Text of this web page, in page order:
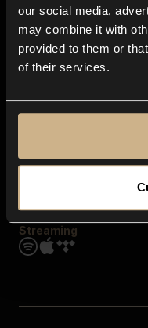
our social media,
may combine it with
provided to them or
of their services.
Explore
Genres
Moods & Themes
SFX
Streaming